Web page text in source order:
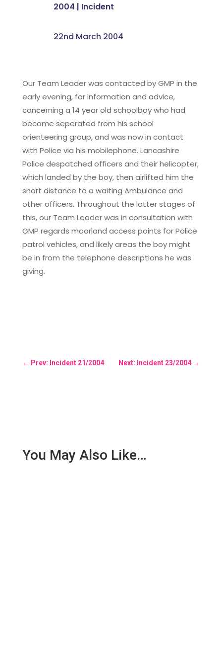
2004 | Incident
22nd March 2004
Our Team Leader was contacted by GMP in the
early evening, for information and advice,
concerning a 14 year old schoolboy who had
become seperated from his school
orienteering group, and was now in contact
with Police via his mobilephone. Lancashire
Police despatched officers and their helicopter,
which landed by the boy, then airlifted him the
short distance to a waiting Ambulance and
other officers. Throughout the latter stages of
this, our Team Leader was in consultation with
GMP regards moorland access points for Police
patrol vehicles, and likely areas the boy might
be in from the telephone descriptions he was
giving.
← Prev: Incident 21/2004 Next: Incident 23/2004 →
You May Also Like…